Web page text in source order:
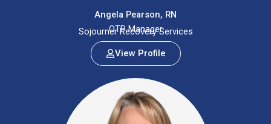
Angela Pearson, RN
OTP Manager
Sojourner Recovery Services
View Profile